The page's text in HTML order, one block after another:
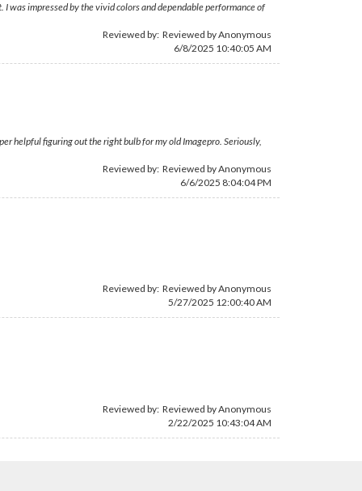
was impressed by the vivid colors and dependable performance of
Reviewed by: Reviewed by Anonymous
6/8/2025 10:40:05 AM
helpful figuring out the right bulb for my old Imagepro. Seriously,
Reviewed by: Reviewed by Anonymous
6/6/2025 8:04:04 PM
Reviewed by: Reviewed by Anonymous
5/27/2025 12:00:40 AM
Reviewed by: Reviewed by Anonymous
2/22/2025 10:43:04 AM